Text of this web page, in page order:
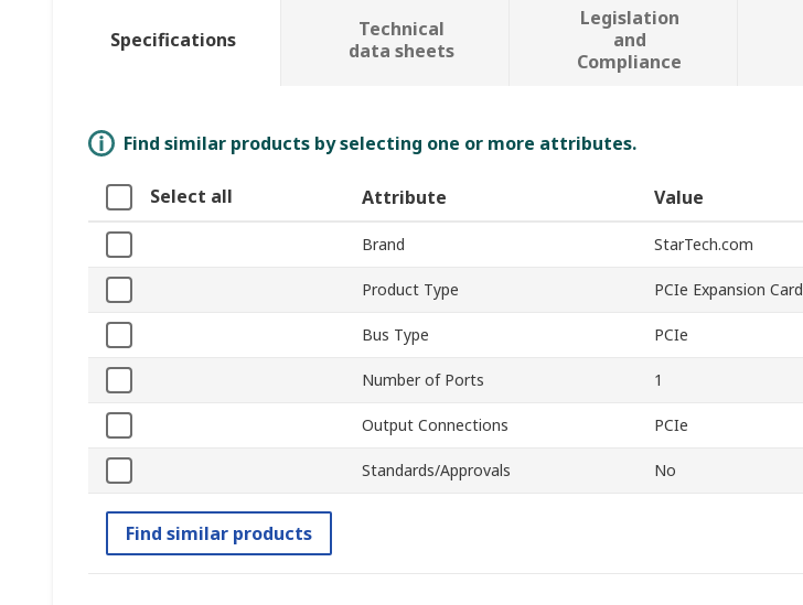
Specifications
Technical
data sheets
Legislation
and
Compliance
Find similar products by selecting one or more attributes.
Select all Attribute Value
Brand StarTech.com
Product Type PCIe Expansion Card
Bus Type PCIe
Number of Ports 1
Output Connections PCIe
Standards/Approvals No
Find similar products